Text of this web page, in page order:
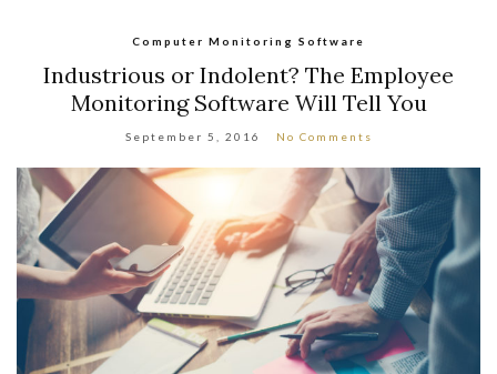
Computer Monitoring Software
Industrious or Indolent? The Employee
Monitoring Software Will Tell You
September 5, 2016 No Comments